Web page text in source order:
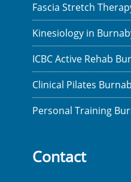
Fascia Stretch
Kinesiology in
ICBC Active Rehab
Clinical Pilates
Personal Training
Contact